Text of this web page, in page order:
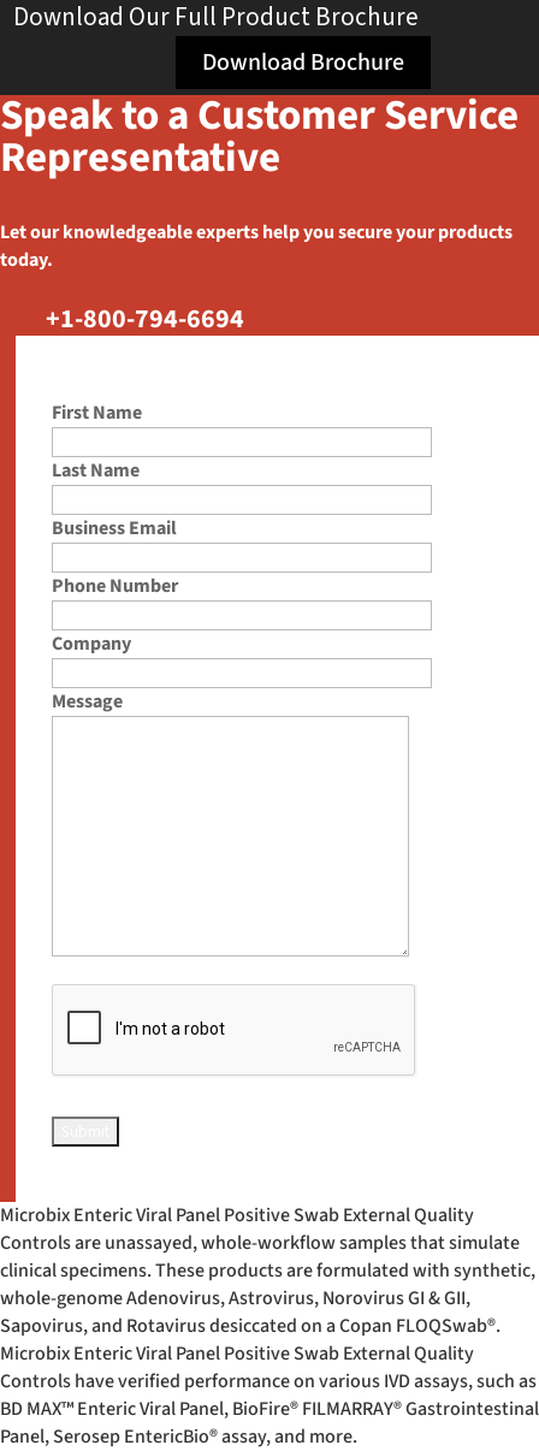
Download Our Full Product Brochure
Download Brochure
Speak to a Customer Service
Representative
Let our knowledgeable experts help you secure your products
today.
+1-800-794-6694
First Name
Last Name
Business Email
Phone Number
Company
Message
Microbix Enteric Viral Panel Positive Swab External Quality
Controls are unassayed, whole-workflow samples that simulate
clinical specimens. These products are formulated with synthetic,
whole-genome Adenovirus, Astrovirus, Norovirus GI & GII,
Sapovirus, and Rotavirus desiccated on a Copan FLOQSwab®.
Microbix Enteric Viral Panel Positive Swab External Quality
Controls have verified performance on various IVD assays, such as
BD MAX™ Enteric Viral Panel, BioFire®FILMARRAY®Gastrointestinal
Panel, Serosep EntericBio®assay, and more.